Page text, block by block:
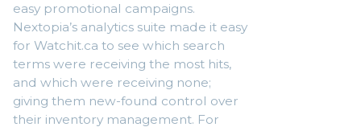
easy promotional campaigns.
Nextopia’s analytics suite made it easy
for Watchit.ca to see which search
terms were receiving the most hits,
and which were receiving none;
giving them new-found control over
their inventory management. For